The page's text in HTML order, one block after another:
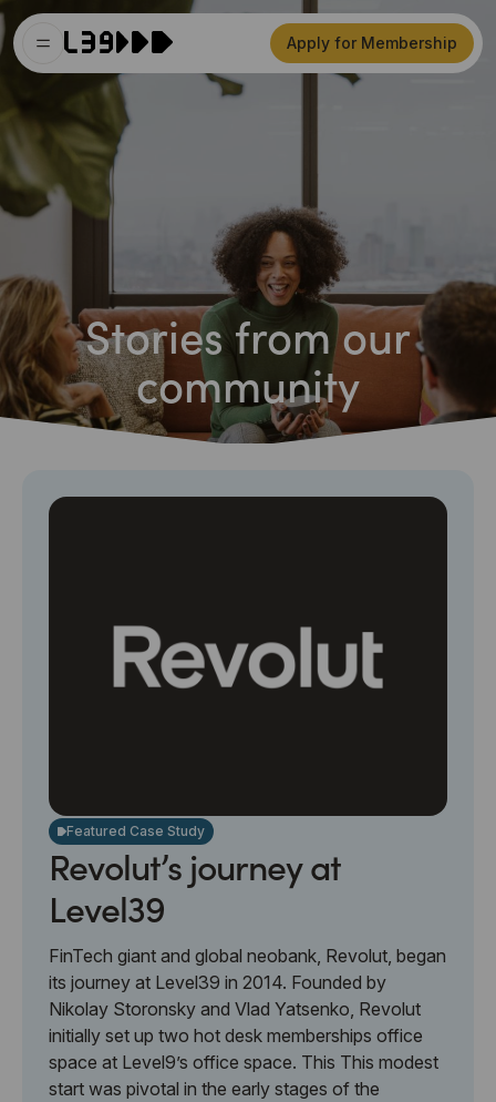
Apply for Membership
Stories from our
community
Featured Case Study
Revolut’s journey at
Level39
FinTech giant and global neobank, Revolut, began
its journey at Level39 in 2014. Founded by
Nikolay Storonsky and Vlad Yatsenko, Revolut
initially set up two hot desk memberships office
space at Level9’s office space. This This modest
start was pivotal in the early stages of the